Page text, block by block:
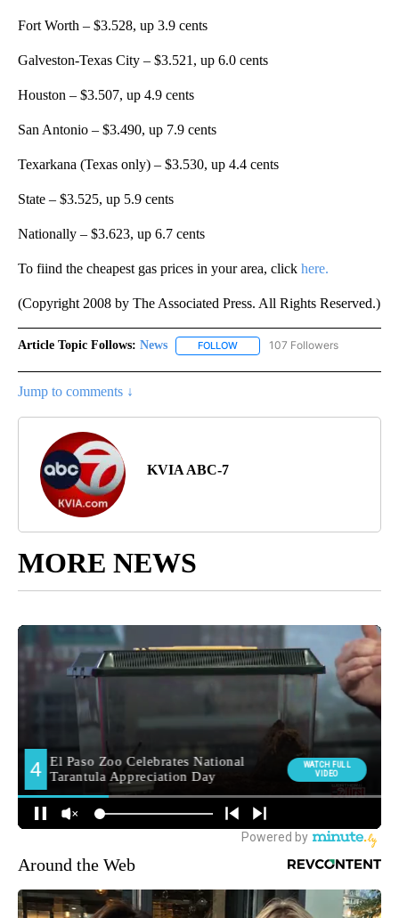
Fort Worth – $3.528, up 3.9 cents
Galveston-Texas City – $3.521, up 6.0 cents
Houston – $3.507, up 4.9 cents
San Antonio – $3.490, up 7.9 cents
Texarkana (Texas only) – $3.530, up 4.4 cents
State – $3.525, up 5.9 cents
Nationally – $3.623, up 6.7 cents
To fiind the cheapest gas prices in your area, click here.
(Copyright 2008 by The Associated Press. All Rights Reserved.)
Article Topic Follows: News FOLLOW FOLLOW "NEWS" TO RECEIVE
107 Followers
Jump to comments ↓
KVIA ABC-7
MORE NEWS
Around the Web